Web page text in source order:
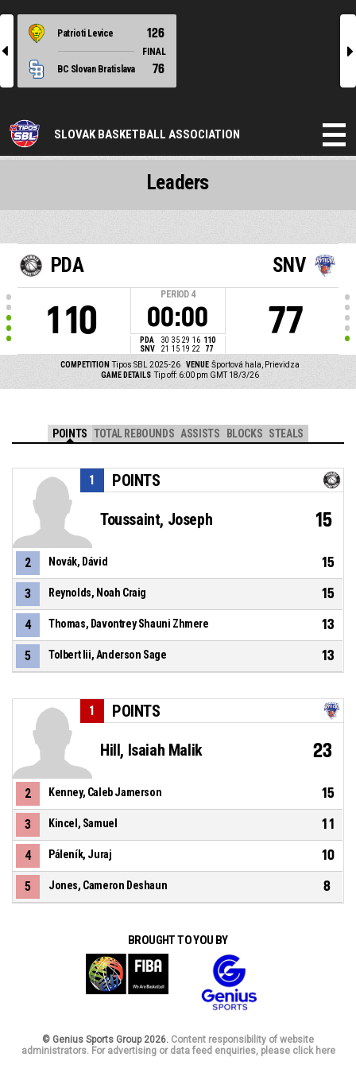
l
Patrioti Levice 126
FINAL
BC Slovan Bratislava
76
r
SLOVAK BASKETBALL ASSOCIATION
PDA
110
PERIOD 4
00:00
PDA 30 35 29 16 110
SNV
21 15 19 22 77
SNV
77
COMPETITION Tipos SBL 2025-26 VENUE Športová hala, Prievidza
GAME DETAILS Tip off: 6:00 pm GMT 18/3/26
Leaders
POINTS TOTAL REBOUNDS ASSISTS BLOCKS STEALS
POINTS
1
Toussaint, Joseph 15
2 Novák, Dávid 15
3 Reynolds, Noah Craig 15
4 Thomas, Davontrey Shauni Zhmere 13
5 Tolbert Iii, Anderson Sage 13
POINTS
1
Hill, Isaiah Malik 23
2 Kenney, Caleb Jamerson 15
3 Kincel, Samuel 11
4 Páleník, Juraj 10
5 Jones, Cameron Deshaun 8
BROUGHT TO YOU BY
© Genius Sports Group 2026. Content responsibility of website
administrators. For advertising or data feed enquiries, please click here